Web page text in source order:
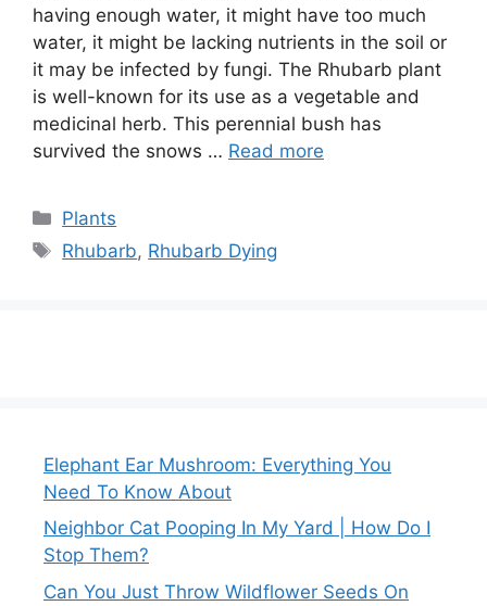
having enough water, it might have too much
water, it might be lacking nutrients in the soil or
it may be infected by fungi. The Rhubarb plant
is well-known for its use as a vegetable and
medicinal herb. This perennial bush has
survived the snows … Read more
Categories
Plants
Tags
Rhubarb, Rhubarb Dying
Elephant Ear Mushroom: Everything You
Need To Know About
Neighbor Cat Pooping In My Yard | How Do I
Stop Them?
Can You Just Throw Wildflower Seeds On